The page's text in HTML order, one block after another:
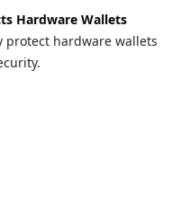
Hardware Wallets
protect hardware wallets